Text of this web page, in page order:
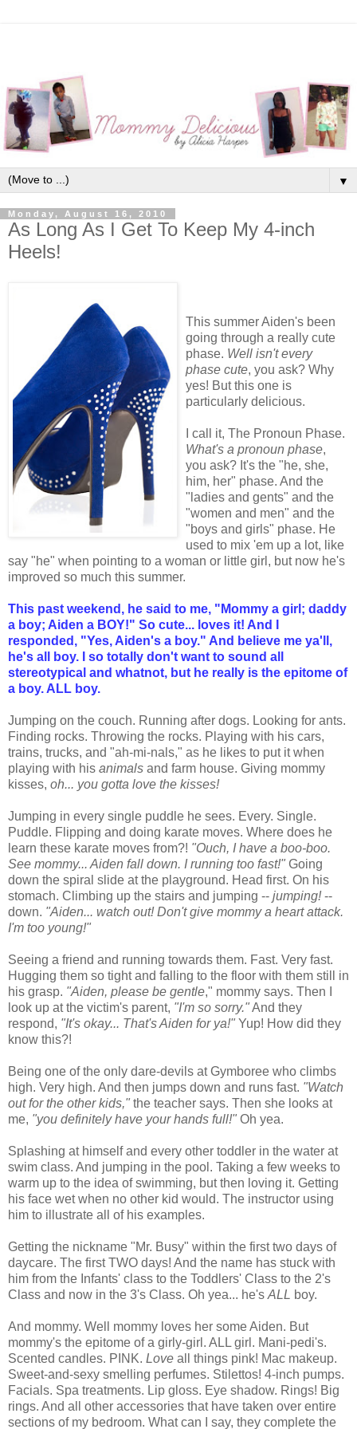
▼
Monday, August 16, 2010
As Long As I Get To Keep My 4-inch
Heels!
This summer Aiden's been
going through a really cute
phase. Well isn't every
phase cute, you ask? Why
yes! But this one is
particularly delicious.
I call it, The Pronoun Phase.
What's a pronoun phase,
you ask? It's the "he, she,
him, her" phase. And the
"ladies and gents" and the
"women and men" and the
"boys and girls" phase. He
used to mix 'em up a lot, like
say "he" when pointing to a woman or little girl, but now he's
improved so much this summer.
This past weekend, he said to me, "Mommy a girl; daddy
a boy; Aiden a BOY!" So cute... loves it! And I
responded, "Yes, Aiden's a boy." And believe me ya'll,
he's all boy. I so totally don't want to sound all
stereotypical and whatnot, but he really is the epitome of
a boy. ALL boy.
Jumping on the couch. Running after dogs. Looking for ants.
Finding rocks. Throwing the rocks. Playing with his cars,
trains, trucks, and "ah-mi-nals," as he likes to put it when
playing with his animals and farm house. Giving mommy
kisses, oh... you gotta love the kisses!
Jumping in every single puddle he sees. Every. Single.
Puddle. Flipping and doing karate moves. Where does he
learn these karate moves from?! "Ouch, I have a boo-boo.
See mommy... Aiden fall down. I running too fast!" Going
down the spiral slide at the playground. Head first. On his
stomach. Climbing up the stairs and jumping -- jumping!--
down. "Aiden... watch out! Don't give mommy a heart attack.
I'm too young!"
Seeing a friend and running towards them. Fast. Very fast.
Hugging them so tight and falling to the floor with them still in
his grasp. "Aiden, please be gentle," mommy says. Then I
look up at the victim's parent, "I'm so sorry."And they
respond, "It's okay... That's Aiden for ya!" Yup! How did they
know this?!
Being one of the only dare-devils at Gymboree who climbs
high. Very high. And then jumps down and runs fast. "Watch
out for the other kids," the teacher says. Then she looks at
me, "you definitely have your hands full!" Oh yea.
Splashing at himself and every other toddler in the water at
swim class. And jumping in the pool. Taking a few weeks to
warm up to the idea of swimming, but then loving it. Getting
his face wet when no other kid would. The instructor using
him to illustrate all of his examples.
Getting the nickname "Mr. Busy" within the first two days of
daycare. The first TWO days! And the name has stuck with
him from the Infants' class to the Toddlers' Class to the 2's
Class and now in the 3's Class. Oh yea... he's ALL boy.
And mommy. Well mommy loves her some Aiden. But
mommy's the epitome of a girly-girl. ALL girl. Mani-pedi's.
Scented candles. PINK. Love all things pink! Mac makeup.
Sweet-and-sexy smelling perfumes. Stilettos! 4-inch pumps.
Facials. Spa treatments. Lip gloss. Eye shadow. Rings! Big
rings. And all other accessories that have taken over entire
sections of my bedroom. What can I say, they complete the